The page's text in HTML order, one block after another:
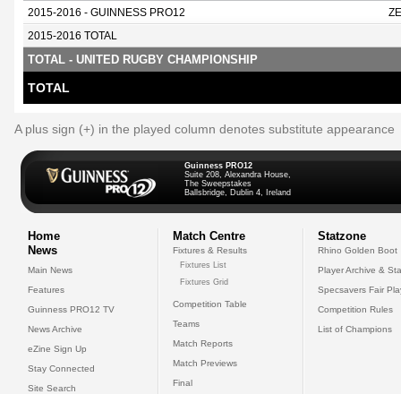
2015-2016 - GUINNESS PRO12
2015-2016 TOTAL
TOTAL - UNITED RUGBY CHAMPIONSHIP
TOTAL
A plus sign (+) in the played column denotes substitute appearance
Guinness PRO12
Suite 208, Alexandra House,
The Sweepstakes
Ballsbridge, Dublin 4, Ireland
Home
News
Main News
Features
Guinness PRO12 TV
News Archive
eZine Sign Up
Stay Connected
Site Search
Match Centre
Fixtures & Results
Fixtures List
Fixtures Grid
Competition Table
Teams
Match Reports
Match Previews
Final
Statzone
Rhino Golden Boot
Player Archive &
Specsavers Fair
Competition Rules
List of Champions